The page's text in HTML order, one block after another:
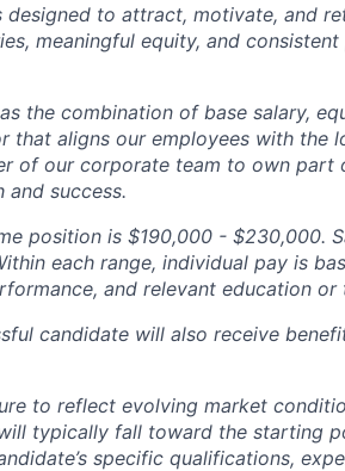
designed to attract, motivate, and
meaningful equity, and
the combination of base salary,
that aligns our employees with the
of our corporate team to own part
and success.
position is $190,000 - $230,000.
each range, individual pay is
and relevant education or
candidate will also receive
to reflect evolving market
typically fall toward the starting
specific qualifications,